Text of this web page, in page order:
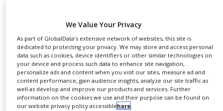
CLINICAL
TRIALS
DRUG
DISCOVERY
PACKAGING
exhibition is taking place from
Boston Convention and Exhibition Center
This week at BPI, Tosoh’s focus is on our Holistic
Multi-Column Chromatography (MCC) Solution. Our
Octave™ MCC instruments and SkillPak™ pre-
packed columns (packed with TOYOPEARL® and
TSKgel® bioprocessing resins) are part of a holistic
We Value Your Privacy
As part of GlobalData's extensive network of websites, this site is
dedicated to protecting your privacy. We may store and access personal
data such as cookies, device identifiers or other similar technologies on
your device and process such data to enhance site navigation,
personalize ads and content when you visit our sites, measure ad and
content performance, gain audience insights, analyze our site traffic as
well as develop and improve our products and services. Further
information on the cookies we use and their purpose can be found on
our website privacy policy accessiblehere.